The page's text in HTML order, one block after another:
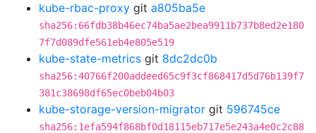
kube-rbac-proxy git a805ba5e
sha256:66fdb38b46ec74ba5ae2bea9911b737b8ed2e180
7f7d089dfe561eb4e805e519
kube-state-metrics git 8dc2dc0b
sha256:40766f200addeed65c9f3cf868417d5d76b139f7
381c38698df65ec0beb04b03
kube-storage-version-migrator git 596745ce
sha256:1efa594f868bf0d18115eb717e5e243a4e0c2c88